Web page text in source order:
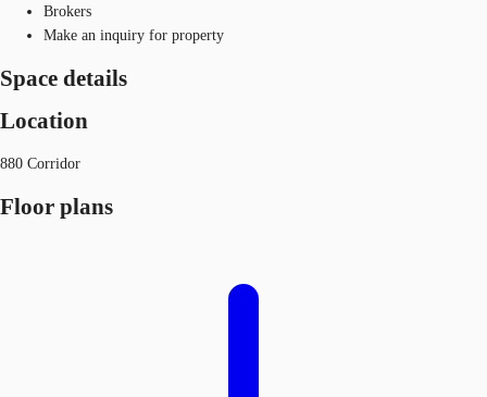
Brokers
Make an inquiry for property
Space details
Location
880 Corridor
Floor plans